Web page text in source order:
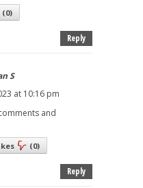
(0)
Reply
S
at 10:16 pm
and
(0)
Reply